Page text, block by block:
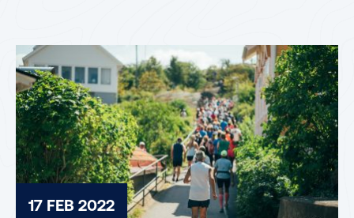
17 FEB 2022